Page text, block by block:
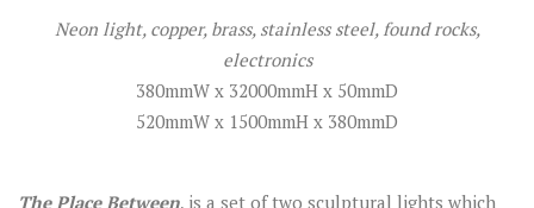
Neon light, copper, brass, stainless steel, found rocks,
electronics
380mmW x 32000mmH x 50mmD
520mmW x 1500mmH x 380mmD
The PlaceBetween, is a set of two sculptural lights which